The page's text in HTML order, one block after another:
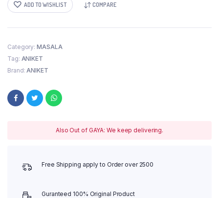
ADD TO WISHLIST COMPARE
Category: MASALA
Tag: ANIKET
Brand:ANIKET
Also Out of GAYA: We keep delivering.
Free Shipping apply to Order over 2500
Guranteed 100% Original Product